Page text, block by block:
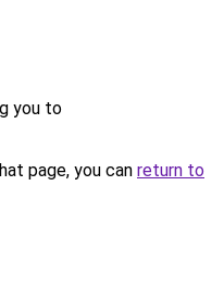
you to
page, you can return to